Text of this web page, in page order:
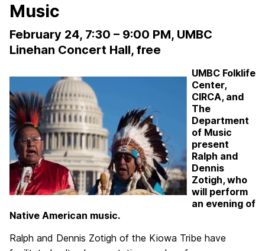
Music
February 24, 7:30 – 9:00 PM, UMBC
Linehan Concert Hall, free
UMBC Folklife
Center,
CIRCA, and
The
Department
of Music
present
Ralph and
Dennis
Zotigh, who
will perform
an evening of
Native American music.
Ralph and Dennis Zotigh of the Kiowa Tribe have